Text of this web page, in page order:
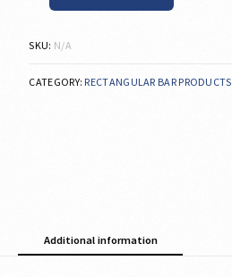
SKU: N/A
CATEGORY: RECTANGULAR BAR PRODUCTS
Additional information